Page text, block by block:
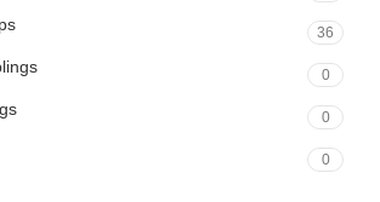
36
0
0
0